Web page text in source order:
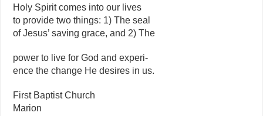
Holy Spirit comes into our lives
to provide two things: 1) The seal
of Jesus’ saving grace, and 2) The
power to live for God and experi-
ence the change He desires in us.
First Baptist Church
Marion